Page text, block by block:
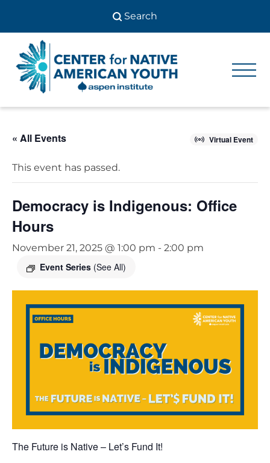
content
Center
American
Youth
« All Events Virtual Event
This event has passed.
Democracy is Indigenous: Office
Hours
November 21, 2025 @ 1:00 pm - 2:00 pm
Event Series (See All)
The Future is Native – Let’s Fund It!